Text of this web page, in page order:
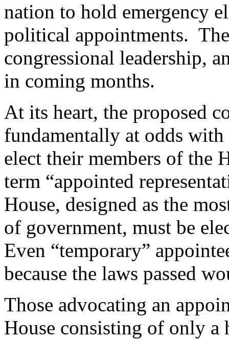
nation to hold emergency
political appointments.
congressional leadership,
in coming months.
At its heart, the proposed
fundamentally at odds
elect their members of the
term “appointed
House, designed as the
of government, must be
Even “temporary”
because the laws passed
Those advocating an
House consisting of only